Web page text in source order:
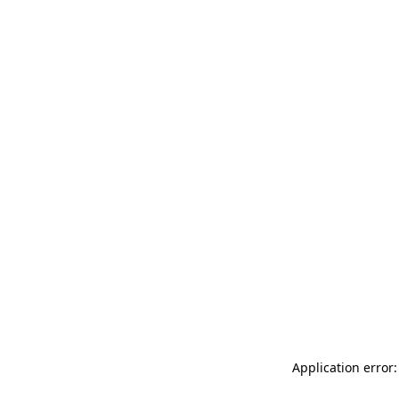
Application